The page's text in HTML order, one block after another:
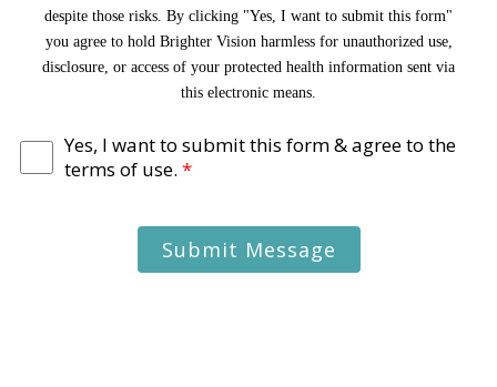
Yes, I want to submit this form & agree to the
terms of use. *
despite those risks. By clicking "Yes, I want to submit this form"
you agree to hold Brighter Vision harmless for unauthorized use,
disclosure, or access of your protected health information sent via
this electronic means.
Submit Message